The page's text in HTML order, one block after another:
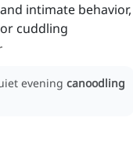
intimate behavior,
cuddling
evening canoodling